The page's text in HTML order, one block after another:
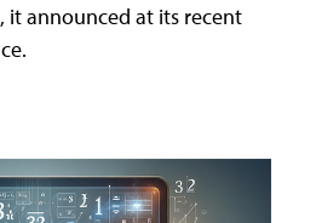
it announced at its recent